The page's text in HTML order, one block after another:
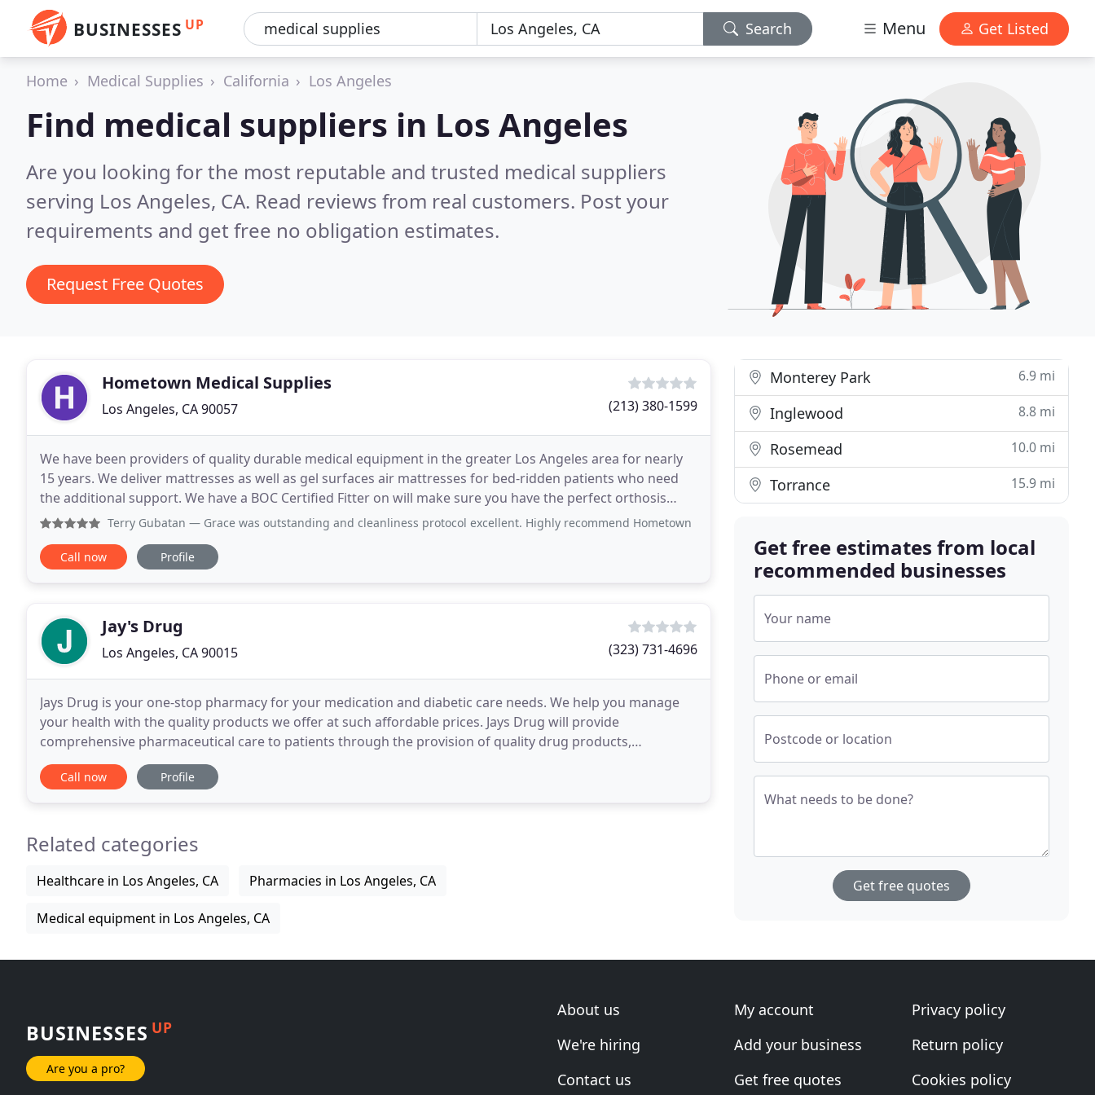
BUSINESSES UP Search Menu Get Listed
Home Medical Supplies California Los Angeles
Find medical suppliers in Los Angeles
Are you looking for the most reputable and trusted medical suppliers
serving Los Angeles, CA. Read reviews from real customers. Post your
requirements and get free no obligation estimates.
Request Free Quotes
Hometown Medical Supplies
Los Angeles, CA 90057 (213) 380-1599
We have been providers of quality durable medical equipment in the greater Los Angeles area for nearly
15 years. We deliver mattresses as well as gel surfaces air mattresses for bed-ridden patients who need
the additional support. We have a BOC Certified Fitter on will make sure you have the perfect orthosis
product to support you. We are your source
Terry Gubatan — Grace was outstanding and cleanliness protocol excellent. Highly recommend Hometown
Call now Profile
Jay's Drug
Los Angeles, CA 90015 (323) 731-4696
Jays Drug is your one-stop pharmacy for your medication and diabetic care needs. We help you manage
your health with the quality products we offer at such affordable prices. Jays Drug will provide
comprehensive pharmaceutical care to patients through the provision of quality drug products,
healthcare supplies, and equipment.
Call now Profile
Related categories
Healthcare in Los Angeles, CA Pharmacies in Los Angeles, CA
Medical equipment in Los Angeles, CA
Monterey Park 6.9 mi
Inglewood 8.8 mi
Rosemead 10.0 mi
Torrance 15.9 mi
Get free estimates from local
recommended businesses
Your name
Phone or email
Postcode or location
What needs to be done?
Get free quotes
BUSINESSES UP
Are you a pro?
About us
We're hiring
Contact us
My account
Add your business
Get free quotes
Privacy policy
Return policy
Cookies policy